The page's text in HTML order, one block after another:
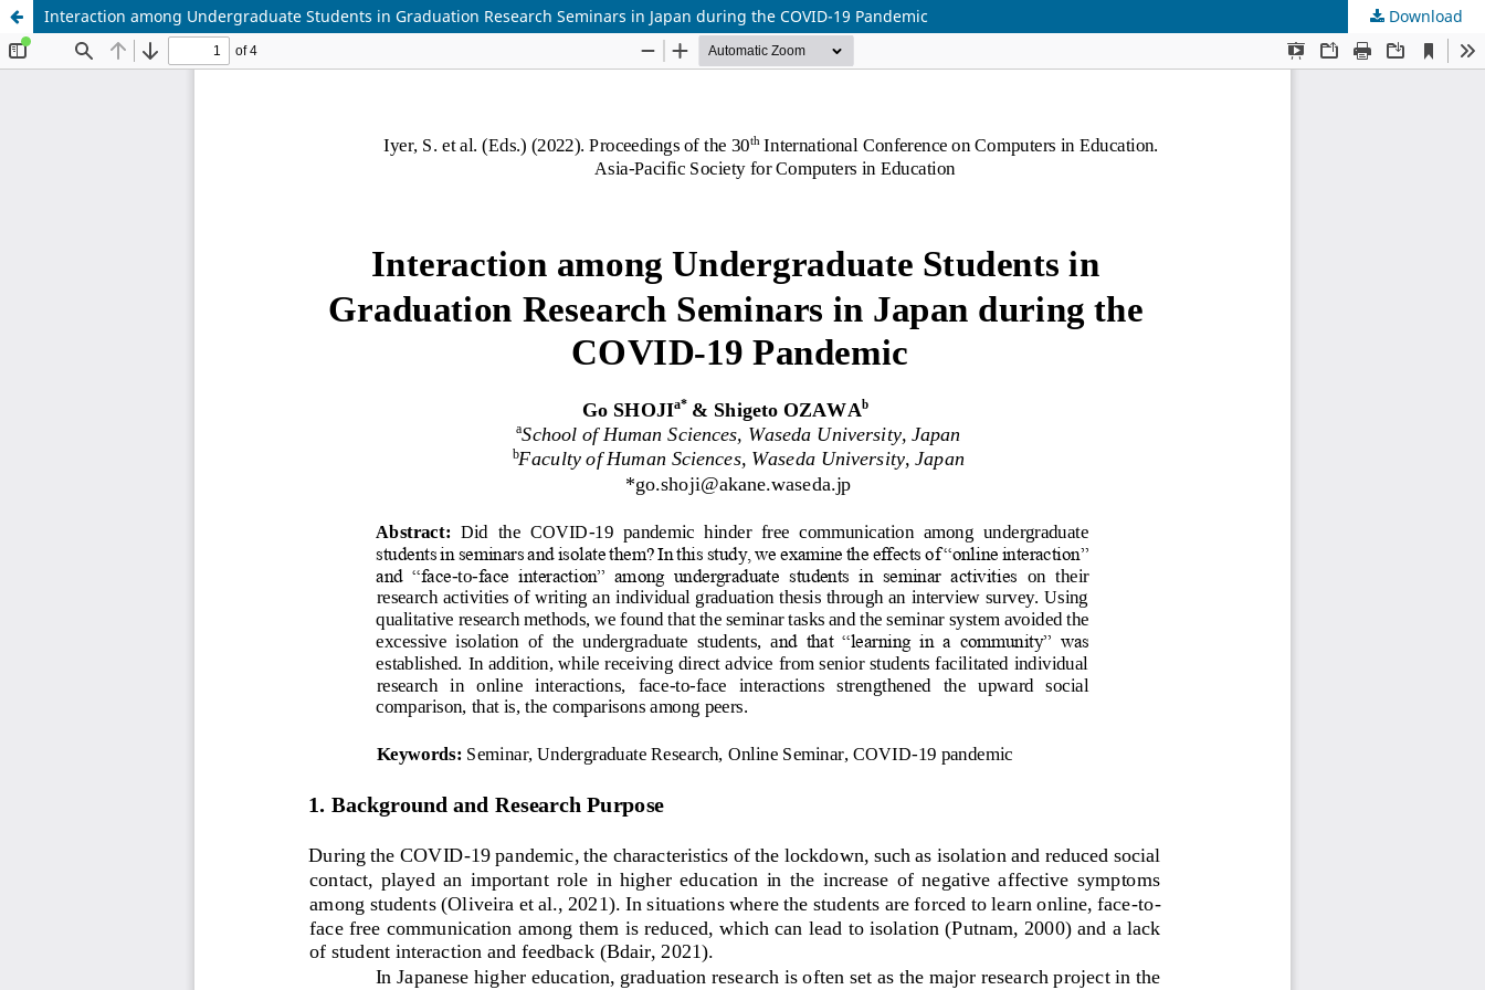
Interaction among Undergraduate Students in Graduation Research Seminars in Japan during the COVID-19 Pandemic Download